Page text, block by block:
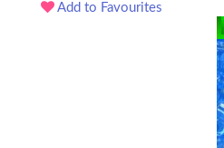
Add to Favourites